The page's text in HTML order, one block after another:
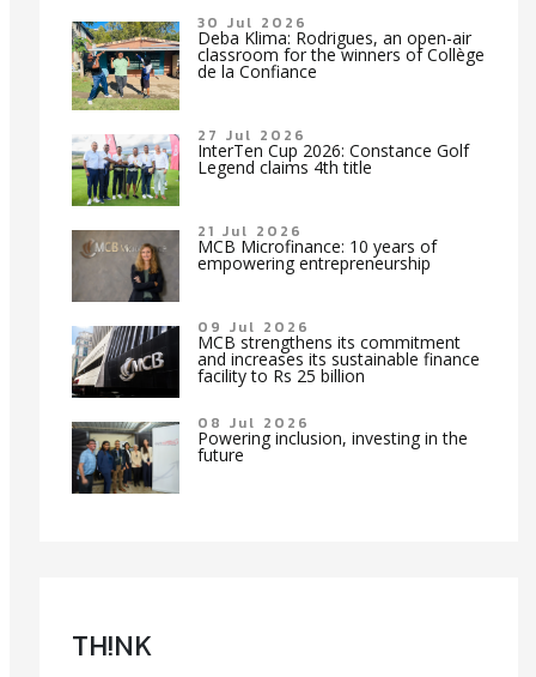
30 Jul 2026
Deba Klima: Rodrigues, an open-air
classroom for the winners of Collège
de la Confiance
27 Jul 2026
InterTen Cup 2026: Constance Golf
Legend claims 4th title
21 Jul 2026
MCB Microfinance: 10 years of
empowering entrepreneurship
09 Jul 2026
MCB strengthens its commitment
and increases its sustainable finance
facility to Rs 25 billion
08 Jul 2026
Powering inclusion, investing in the
future
TH!NK